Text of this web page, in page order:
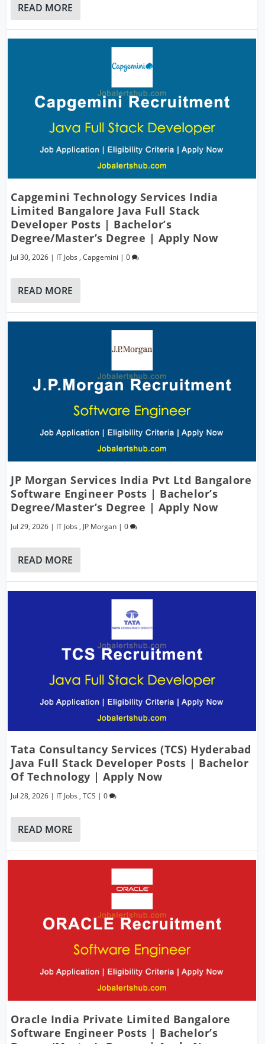
READ MORE
Capgemini Technology Services India
Limited Bangalore Java Full Stack
Developer Posts | Bachelor’s
Degree/Master’s Degree | Apply Now
Jul 30, 2026 | IT Jobs ,Capgemini |0
READ MORE
JP Morgan Services India Pvt Ltd Bangalore
Software Engineer Posts | Bachelor’s
Degree/Master’s Degree | Apply Now
Jul 29, 2026 | IT Jobs , JP Morgan |0
READ MORE
Tata Consultancy Services (TCS) Hyderabad
Java Full Stack Developer Posts | Bachelor
Of Technology | Apply Now
Jul 28, 2026 | IT Jobs ,TCS |0
READ MORE
Oracle India Private Limited Bangalore
Software Engineer Posts | Bachelor’s